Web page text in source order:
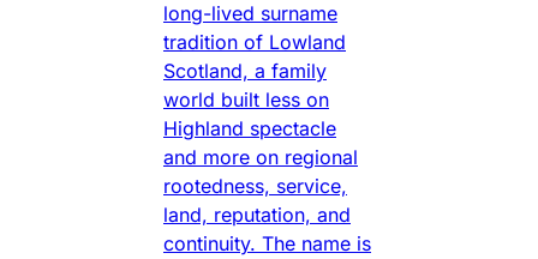
long-lived surname
tradition of Lowland
Scotland, a family
world built less on
Highland spectacle
and more on regional
rootedness, service,
land, reputation, and
continuity. The name is